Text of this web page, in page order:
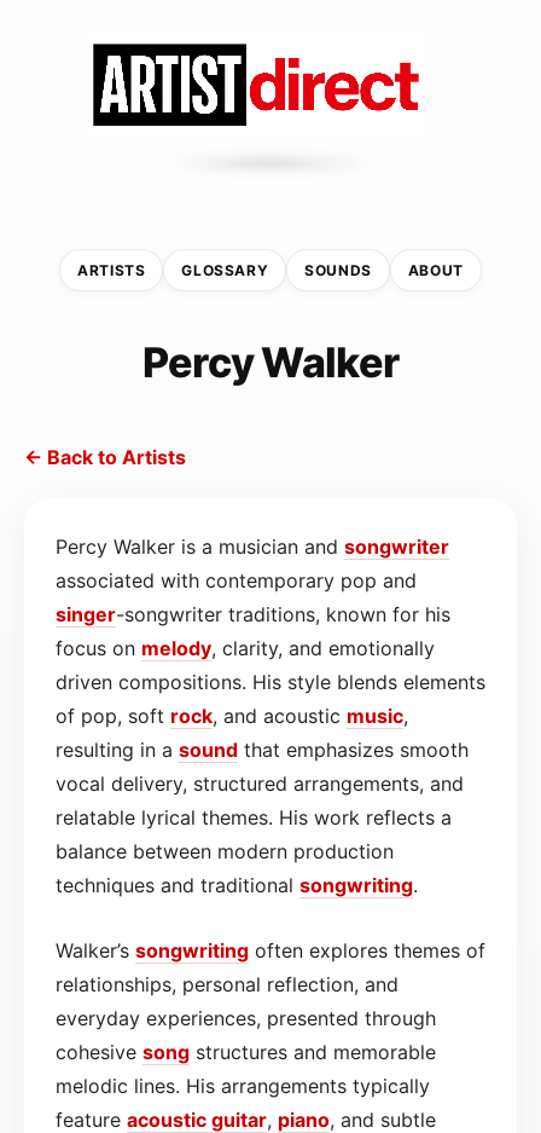
ARTISTS GLOSSARY SOUNDS ABOUT
Percy Walker
← Back to Artists
Percy Walker is a musician and songwriter
associated with contemporary pop and
singer-songwriter traditions, known for his
focus on melody, clarity, and emotionally
driven compositions. His style blends elements
of pop, soft rock, and acoustic music,
resulting in a sound that emphasizes smooth
vocal delivery, structured arrangements, and
relatable lyrical themes. His work reflects a
balance between modern production
techniques and traditional songwriting.
Walker’s songwriting often explores themes of
relationships, personal reflection, and
everyday experiences, presented through
cohesive song structures and memorable
melodic lines. His arrangements typically
feature acoustic guitar, piano, and subtle